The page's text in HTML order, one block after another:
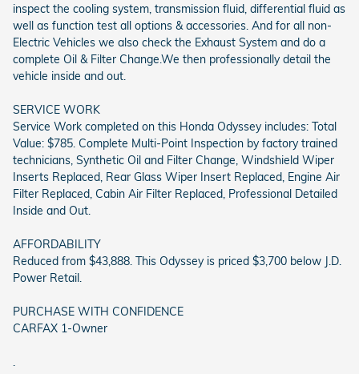
inspect the cooling system, transmission fluid, differential fluid as
well as function test all options & accessories. And for all non-
Electric Vehicles we also check the Exhaust System and do a
complete Oil & Filter Change.We then professionally detail the
vehicle inside and out.
SERVICE WORK
Service Work completed on this Honda Odyssey includes: Total
Value: $785. Complete Multi-Point Inspection by factory trained
technicians, Synthetic Oil and Filter Change, Windshield Wiper
Inserts Replaced, Rear Glass Wiper Insert Replaced, Engine Air
Filter Replaced, Cabin Air Filter Replaced, Professional Detailed
Inside and Out.
AFFORDABILITY
Reduced from $43,888. This Odyssey is priced $3,700 below J.D.
Power Retail.
PURCHASE WITH CONFIDENCE
CARFAX 1-Owner